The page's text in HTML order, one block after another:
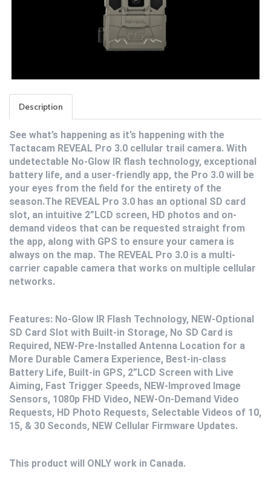
Description
See what’s happening as it’s happening with the
Tactacam REVEAL Pro 3.0 cellular trail camera. With
undetectable No-Glow IR flash technology, exceptional
battery life, and a user-friendly app, the Pro 3.0 will be
your eyes from the field for the entirety of the
season.The REVEAL Pro 3.0 has an optional SD card
slot, an intuitive 2”LCD screen, HD photos and on-
demand videos that can be requested straight from
the app, along with GPS to ensure your camera is
always on the map. The REVEAL Pro 3.0 is a multi-
carrier capable camera that works on multiple cellular
networks.
Features: No-Glow IR Flash Technology, NEW-Optional
SD Card Slot with Built-in Storage, No SD Card is
Required, NEW-Pre-Installed Antenna Location for a
More Durable Camera Experience, Best-in-class
Battery Life, Built-in GPS, 2”LCD Screen with Live
Aiming, Fast Trigger Speeds, NEW-Improved Image
Sensors, 1080p FHD Video, NEW-On-Demand Video
Requests, HD Photo Requests, Selectable Videos of 10,
15, & 30 Seconds, NEW Cellular Firmware Updates.
This product will ONLY work in Canada.